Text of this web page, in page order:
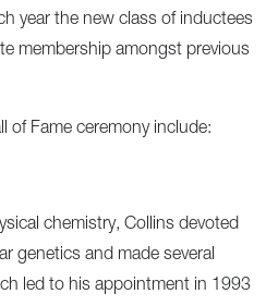
year the new class of inductees
membership amongst previous
of Fame ceremony include:
chemistry, Collins devoted
genetics and made several
led to his appointment in 1993